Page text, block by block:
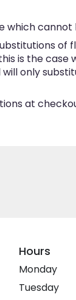
which
of
is the case
only
at
Hours
Monday
Tuesday